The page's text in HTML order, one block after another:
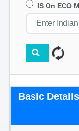
IS On ECO
Basic Details/